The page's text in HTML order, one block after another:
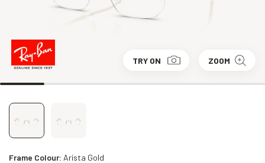
TRY ON ZOOM
Frame Colour: Arista Gold